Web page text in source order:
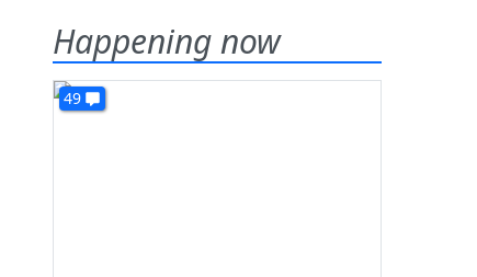
Happening now
49